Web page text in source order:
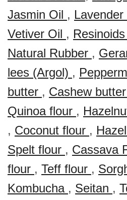
Jasmin Oil , Lavender
Vetiver Oil , Resinoids
Natural Rubber ,
lees (Argol) ,
butter , Cashew butter
Quinoa flour ,
, Coconut flour ,
Spelt flour , Cassava
flour , Teff flour ,
Kombucha , Seitan ,